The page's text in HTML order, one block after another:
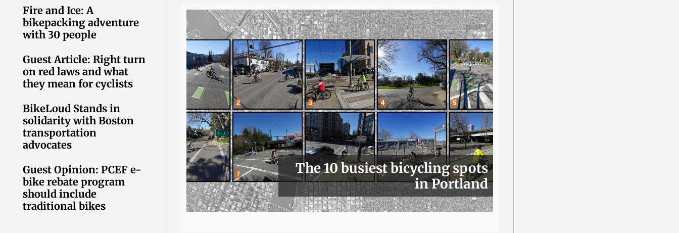
Fire and Ice: A
bikepacking adventure
with 30 people
Guest Article: Right turn
on red laws and what
they mean for cyclists
BikeLoud Stands in
solidarity with Boston
transportation
advocates
Guest Opinion: PCEF e-
bike rebate program
should include
traditional bikes
The 10 busiest bicycling spots
in Portland